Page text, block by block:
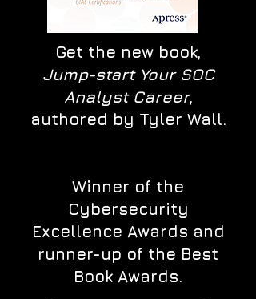
Get the new book,
Jump-start Your SOC
Analyst Career,
authored by Tyler Wall.
Winner of the
Cybersecurity
Excellence Awards and
runner-up of the Best
Book Awards.